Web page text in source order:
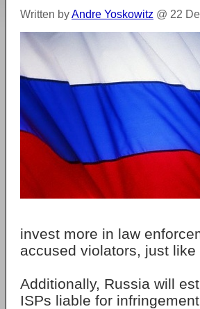
Written byAndre Yoskowitz @ 22
invest more in law
accused violators, just
Additionally, Russia will
ISPs liable for